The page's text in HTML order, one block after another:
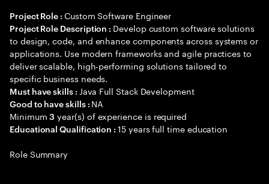
Project Role : Custom Software Engineer
Project Role Description : Develop custom software solutions
to design, code, and enhance components across systems or
applications. Use modern frameworks and agile practices to
deliver scalable, high-performing solutions tailored to
specific business needs.
Must have skills : Java Full Stack Development
Good to have skills : NA
Minimum3 year(s) of experience is required
Educational Qualification :15 years full time education
Role Summary